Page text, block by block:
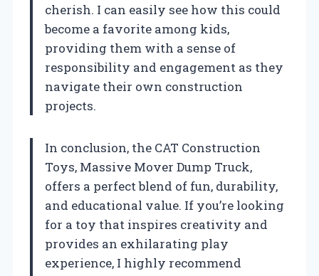
cherish. I can easily see how this could
become a favorite among kids,
providing them with a sense of
responsibility and engagement as they
navigate their own construction
projects.
In conclusion, the CAT Construction
Toys, Massive Mover Dump Truck,
offers a perfect blend of fun, durability,
and educational value. If you’re looking
for a toy that inspires creativity and
provides an exhilarating play
experience, I highly recommend